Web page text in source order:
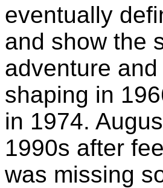
eventually
and show the
adventure
shaping in
in 1974.
1990s after
was missing